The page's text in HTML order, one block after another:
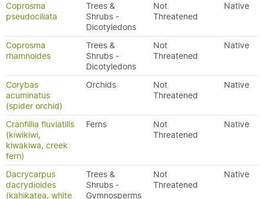
Coprosma
pseudociliata
Trees &
Shrubs -
Dicotyledons
Not
Threatened
Native
Coprosma
rhamnoides
Trees &
Shrubs -
Dicotyledons
Not
Threatened
Native
Corybas
acuminatus
(spider orchid)
Orchids
Not
Threatened
Native
Cranfillia fluviatilis
(kiwikiwi,
kiwakiwa, creek
fern)
Ferns
Not
Threatened
Native
Dacrycarpus
dacrydioides
(kahikatea, white
Trees &
Shrubs -
Gymnosperms
Not
Threatened
Native